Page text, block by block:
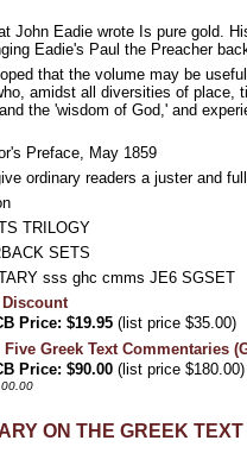
John Eadie wrote Is pure gold.
Eadie's Paul the Preacher
that the volume may be
amidst all diversities of place,
the 'wisdom of God,' and
Preface, May 1859
ordinary readers a juster and
TRILOGY
SETS
sss ghc cmms JE6 SGSET
Discount
Price: $19.95 (list price $35.00)
Greek Text Commentaries
Price: $90.00 (list price $180.00)
ON THE GREEK